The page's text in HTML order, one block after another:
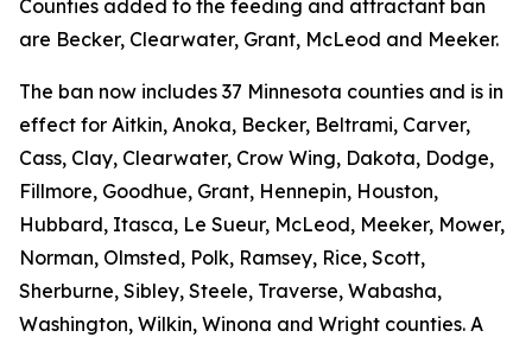
Counties added to the feeding and attractant ban
are Becker, Clearwater, Grant, McLeod and Meeker.
The ban now includes 37 Minnesota counties and is in
effect for Aitkin, Anoka, Becker, Beltrami, Carver,
Cass, Clay, Clearwater, Crow Wing, Dakota, Dodge,
Fillmore, Goodhue, Grant, Hennepin, Houston,
Hubbard, Itasca, Le Sueur, McLeod, Meeker, Mower,
Norman, Olmsted, Polk, Ramsey, Rice, Scott,
Sherburne, Sibley, Steele, Traverse, Wabasha,
Washington, Wilkin, Winona and Wright counties. A